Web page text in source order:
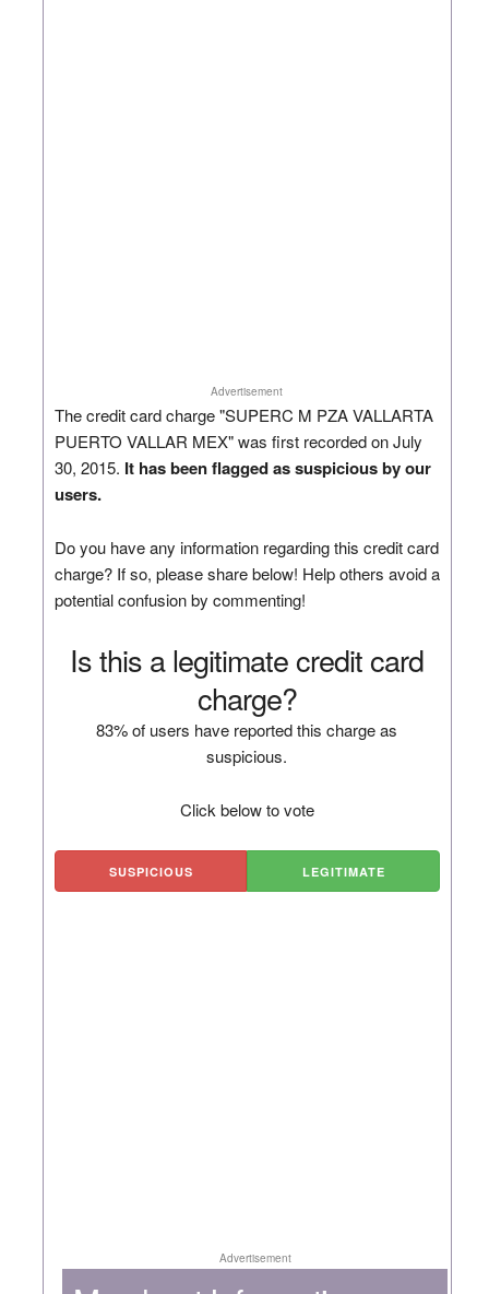
Advertisement
The credit card charge "SUPERC M PZA VALLARTA
PUERTO VALLAR MEX" was first recorded on July
30, 2015. It has been flagged as suspicious by our
users.
Do you have any information regarding this credit card
charge? If so, please share below! Help others avoid a
potential confusion by commenting!
Is this a legitimate credit card
charge?
83% of users have reported this charge as
suspicious.
Click below to vote
SUSPICIOUS LEGITIMATE
Advertisement